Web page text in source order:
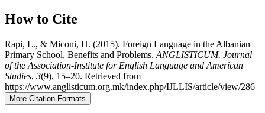
How to Cite
Rapi, L., & Miconi, H. (2015). Foreign Language in the Albanian
Primary School, Benefits and Problems. ANGLISTICUM. Journal
of the Association-Institute for English Language and American
Studies, 3(9), 15–20. Retrieved from
https://www.anglisticum.org.mk/index.php/IJLLIS/article/view/286
More Citation Formats